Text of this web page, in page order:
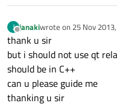
J
Offline
janakiwrote on 25 Nov
last edited by
thank u sir
but i should not use qt
should be in C++
can u please guide me
thanking u sir